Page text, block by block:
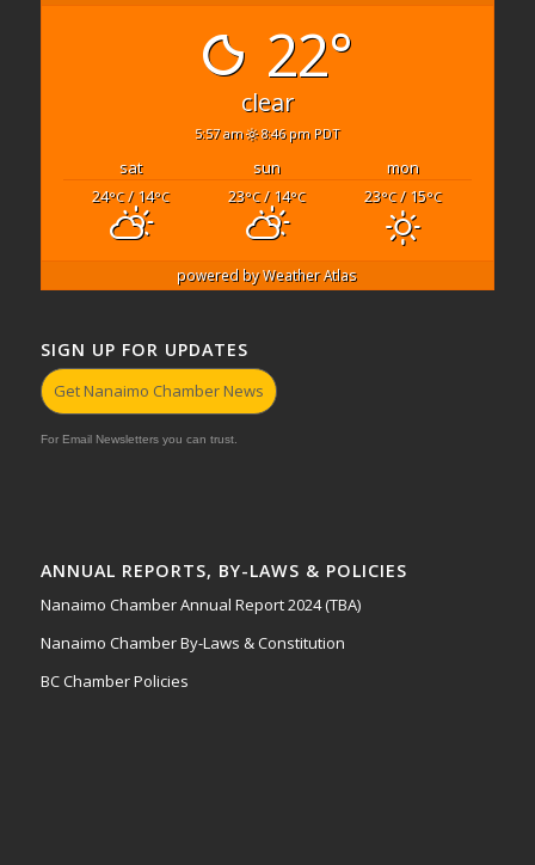
22°
clear
5:57 am 8:46 pm PDT
sat sun
mon
24°C/ 14°C 23°C/ 14°C 23°C/ 15°C
powered byWeather Atlas
SIGN UP FOR UPDATES
Get Nanaimo Chamber News
For Email Newsletters you can trust.
ANNUAL REPORTS, BY-LAWS & POLICIES
Nanaimo Chamber Annual Report 2024 (TBA)
Nanaimo Chamber By-Laws & Constitution
BC Chamber Policies